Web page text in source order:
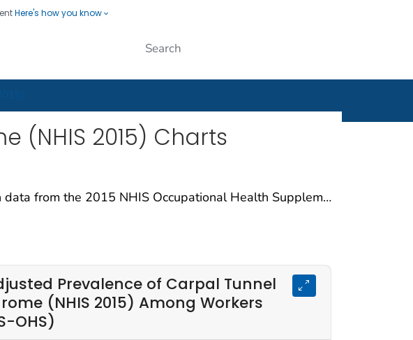
Here's how you know
Protecting People
(NHIS 2015) Charts
Carpal Tunnel Syndrome charts are based on data from the 2015 NHIS Occupational Health Supplement (NHIS-OHS). The NHIS is a survey that collects data on a broad range of health topics through personal household interviews. Supplemental questions specific to occupational health were included in 2015.These charts include workers’ responses to questions related to the following carpal tunnel syndrome outcomes: Carpal Tunnel Syndrome (current), Carpal Tunnel Syndrome (ever), Current Carpal Tunnel Syndrome Attributed to Work.
Prevalence of Carpal Tunnel
(NHIS 2015) Among Workers
OHS)